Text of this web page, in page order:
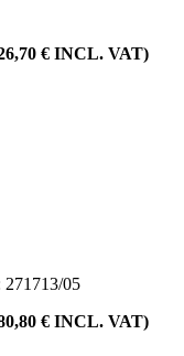
€ INCL. VAT)
05
€ INCL. VAT)